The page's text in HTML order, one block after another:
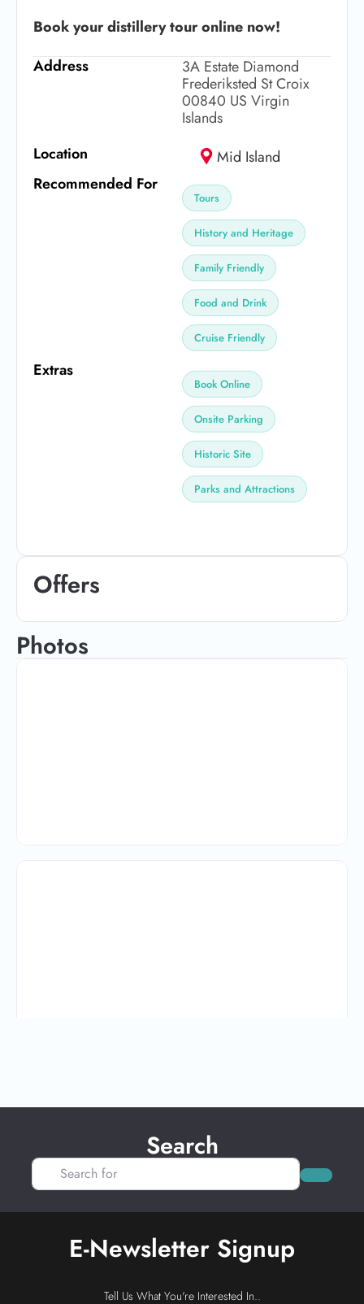
Book your distillery tour online now!
Address
3A Estate Diamond
Frederiksted St Croix
00840 US Virgin
Islands
Location
Mid Island
Recommended For
Tours
History and Heritage
Family Friendly
Food and Drink
Cruise Friendly
Extras
Book Online
Onsite Parking
Historic Site
Parks and Attractions
Offers
Photos
Search
Search for
Search
E-Newsletter Signup
Tell Us What You're Interested In..